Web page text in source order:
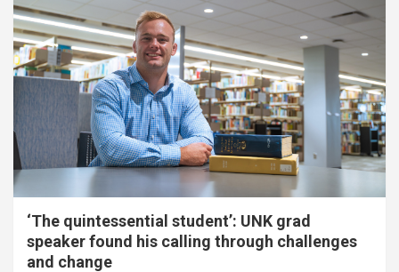
‘The quintessential student’: UNK grad
speaker found his calling through challenges
and change